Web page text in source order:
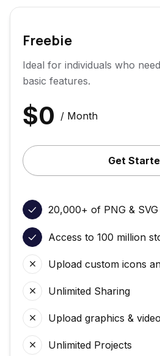
Freebie
Ideal for individuals who
basic features.
$0 / Month
Get
20,000+ of PNG &
Access to 100 million
Upload custom icons
Unlimited Sharing
Upload graphics &
Unlimited Projects